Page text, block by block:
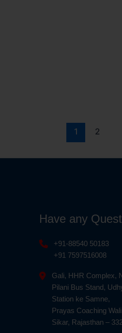
1 2
Have any
+91-88540 50183
+91 7597516008
Gali, HHR Complex,
Pilani Bus Stand,
Station ke Samne,
Prayas Coaching
Sikar, Rajasthan –